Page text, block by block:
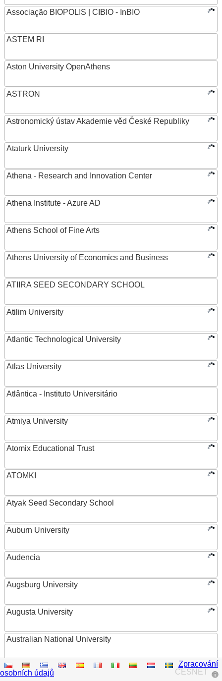
Associação BIOPOLIS | CIBIO - InBIO
ASTEM RI
Aston University OpenAthens
ASTRON
Astronomický ústav Akademie věd České Republiky
Ataturk University
Athena - Research and Innovation Center
Athena Institute - Azure AD
Athens School of Fine Arts
Athens University of Economics and Business
ATIIRA SEED SECONDARY SCHOOL
Atilim University
Atlantic Technological University
Atlas University
Atlântica - Instituto Universitário
Atmiya University
Atomix Educational Trust
ATOMKI
Atyak Seed Secondary School
Auburn University
Audencia
Augsburg University
Augusta University
Australian National University
Austrian Academy of Sciences
CESNET
Zpracování
osobních údajů